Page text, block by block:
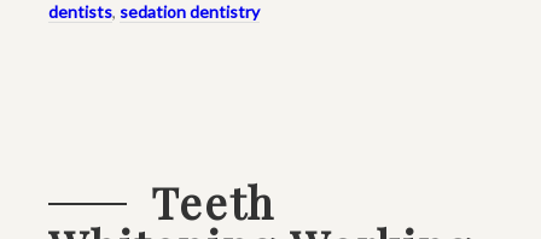
dentists, sedation dentistry
Teeth